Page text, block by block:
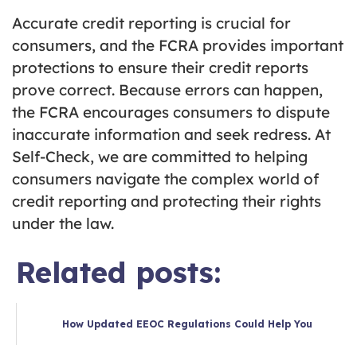
Accurate credit reporting is crucial for
consumers, and the FCRA provides important
protections to ensure their credit reports
prove correct. Because errors can happen,
the FCRA encourages consumers to dispute
inaccurate information and seek redress. At
Self-Check, we are committed to helping
consumers navigate the complex world of
credit reporting and protecting their rights
under the law.
Related posts:
How Updated EEOC Regulations Could Help You